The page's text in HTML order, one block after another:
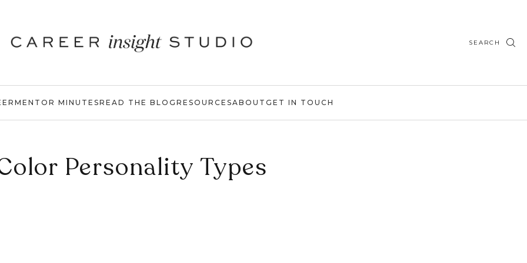
SEARCH
MENTOR MINUTESREAD THE BLOG RESOURCESABOUT GET IN TOUCH
Personality Types